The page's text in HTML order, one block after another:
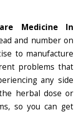
Medicine In
and number on
to manufacture
problems that
any side
herbal dose or
so you can get